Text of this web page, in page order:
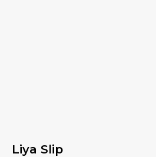
Liya Slip